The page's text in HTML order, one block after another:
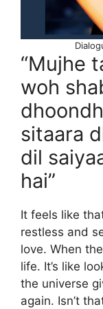
“Mujhe
woh
sitaara
dil
hai”
It feels like
restless and
love. When
life. It’s like
the universe
again. Isn’t